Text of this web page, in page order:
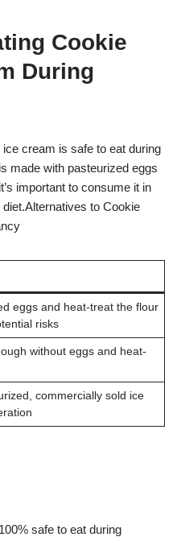
Cookie
During
cream is safe to eat during
made with pasteurized eggs
important to consume it in
to Cookie
eggs and heat-treat the flour
risks
without eggs and heat-
commercially sold ice
safe to eat during